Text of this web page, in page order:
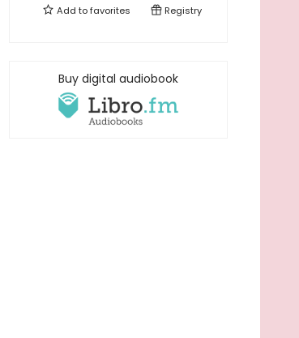
Add tofavorites Registry
Buy digital audiobook